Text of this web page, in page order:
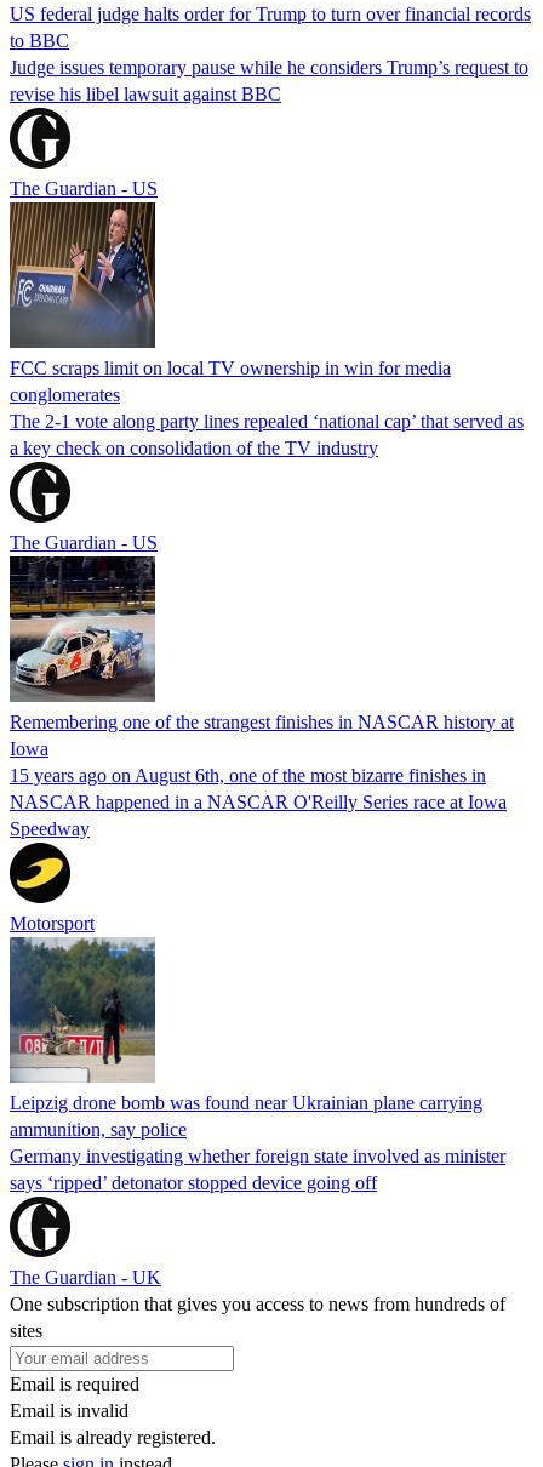
US federal judge halts order for Trump to turn over financial records
to BBC
Judge issues temporary pause while he considers Trump’s request to
revise his libel lawsuit against BBC
The Guardian - US
FCC scraps limit on local TV ownership in win for media
conglomerates
The 2-1 vote along party lines repealed ‘national cap’ that served as
a key check on consolidation of the TV industry
The Guardian - US
Remembering one of the strangest finishes in NASCAR history at
Iowa
15 years ago on August 6th, one of the most bizarre finishes in
NASCAR happened in a NASCAR O'Reilly Series race at Iowa
Speedway
Motorsport
Leipzig drone bomb was found near Ukrainian plane carrying
ammunition, say police
Germany investigating whether foreign state involved as minister
says ‘ripped’ detonator stopped device going off
The Guardian - UK
One subscription that gives you access to news from hundreds of
sites
Email is required
Email is invalid
Email is already registered.